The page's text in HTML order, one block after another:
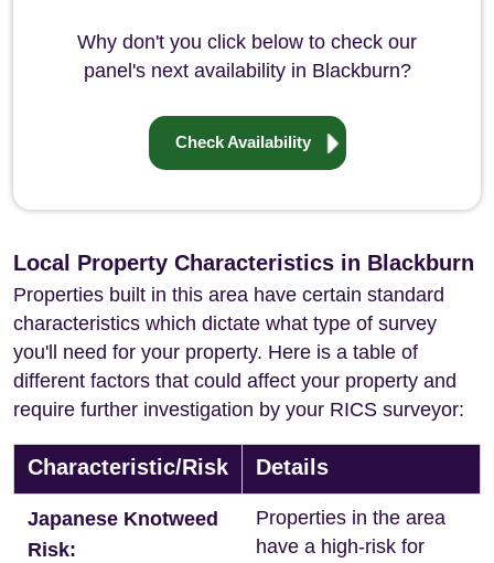
Why don't you click below to check our
panel's next availability in Blackburn?
Check Availability
Local Property Characteristics in Blackburn
Properties built in this area have certain standard
characteristics which dictate what type of survey
you'll need for your property. Here is a table of
different factors that could affect your property and
require further investigation by your RICS surveyor:
Characteristic/Risk Details
Japanese Knotweed
Risk:
Properties in the area
have a high-risk for